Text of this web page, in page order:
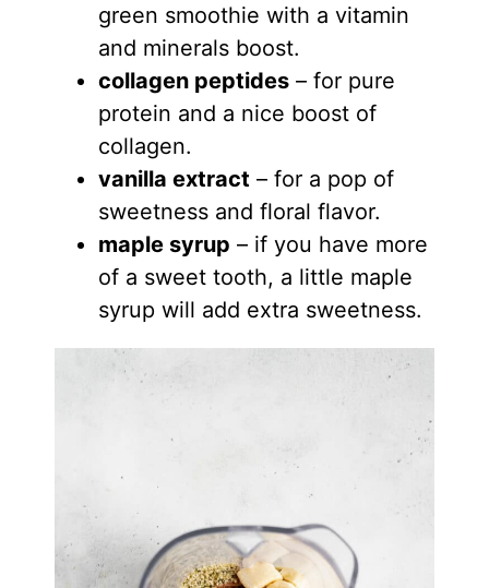
green smoothie with a vitamin
and minerals boost.
collagen peptides– for pure
protein and a nice boost of
collagen.
vanilla extract – for a pop of
sweetness and floral flavor.
maple syrup – if you have more
of a sweet tooth, a little maple
syrup will add extra sweetness.